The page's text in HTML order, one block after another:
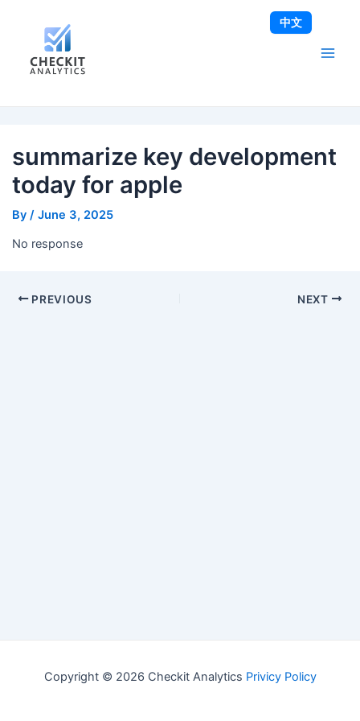
summarize key development
today for apple
By / June 3, 2025
No response
navigation
PREVIOUS NEXT
Copyright © 2026 Checkit Analytics Privicy Policy
中文